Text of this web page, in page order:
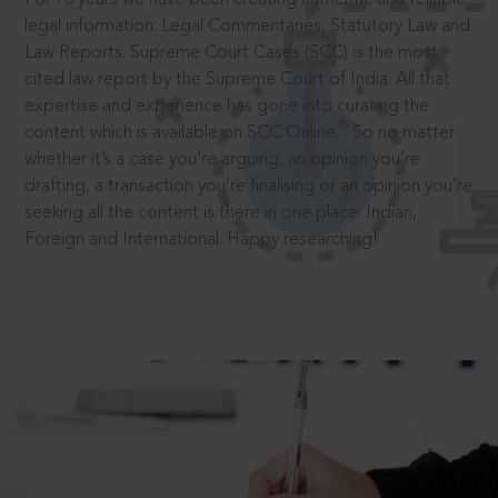
legal information: Legal Commentaries, Statutory Law and
Law Reports. Supreme Court Cases (SCC) is the most
cited law report by the Supreme Court of India. All that
expertise and experience has gone into curating the
content which is available on SCC Online.
So no matter
whether it’s a case you’re arguing, an opinion you’re
drafting, a transaction you’re finalising or an opinion you’re
seeking all the content is there in one place: Indian,
Foreign and International. Happy researching!